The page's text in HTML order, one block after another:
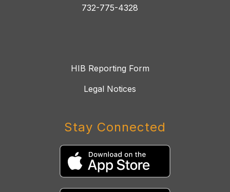
732-775-4328
HIB Reporting Form
Legal Notices
Stay Connected